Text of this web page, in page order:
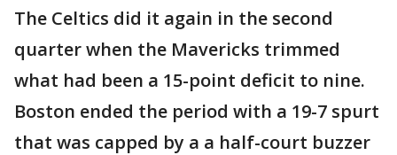
The Celtics did it again in the second
quarter when the Mavericks trimmed
what had been a 15-point deficit to nine.
Boston ended the period with a 19-7 spurt
that was capped by a a half-court buzzer